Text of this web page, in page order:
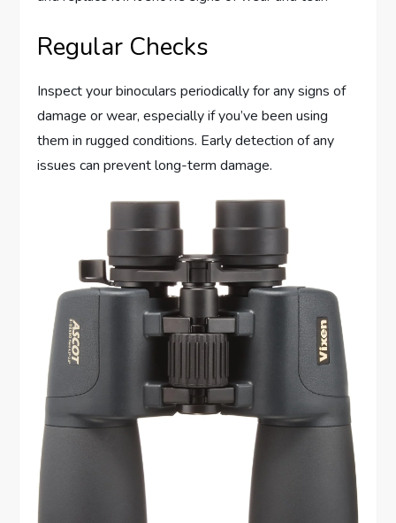
Regular Checks
Inspect your binoculars periodically for any signs of
damage or wear, especially if you’ve been using
them in rugged conditions. Early detection of any
issues can prevent long-term damage.